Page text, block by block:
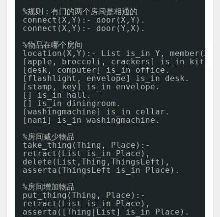
%规则：有门的两个房间是相通的
connect(X,Y):- door(X,Y).
connect(X,Y):- door(Y,X).
%物品在哪个房间
location(X,Y):- List is_in Y,
[apple, broccoli, crackers] is_in
[desk, computer] is_in office.
[flashlight, envelope] is_in desk.
[stamp, key] is_in envelope.
[] is_in hall.
[] is_in diningroom.
[washingmachine] is_in cellar.
[nani] is_in washingmachine.
%房间减少物品
take_thing(Thing, Place):-
retract(List is_in Place),
delete(List,Thing,ThingsLeft),
asserta(ThingsLeft is_in Place).
%房间增加物品
put_thing(Thing, Place):-
retract(List is_in Place),
asserta([Thing|List] is_in Place).